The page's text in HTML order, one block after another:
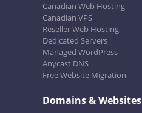
Canadian Web Hosting
Canadian VPS
Reseller Web Hosting
Dedicated Servers
Managed WordPress
Anycast DNS
Free Website Migration
Domains & Websites